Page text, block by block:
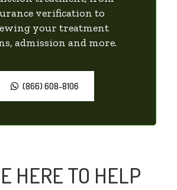
verification to
your treatment
admission and more.
(866) 608-8106
HERE TO HELP